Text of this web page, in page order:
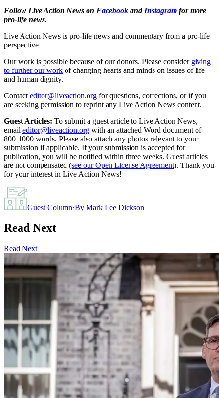
Follow Live Action News on Facebook and Instagram for more
pro-life news.
Live Action News is pro-life news and commentary from a pro-life
perspective.
Our work is possible because of our donors. Please consider giving
to further our work of changing hearts and minds on issues of life
and human dignity.
Contact editor@liveaction.org for questions, corrections, or if you
are seeking permission to reprint any Live Action News content.
Guest Articles: To submit a guest article to Live Action News,
email editor@liveaction.org with an attached Word document of
800-1000 words. Please also attach any photos relevant to your
submission if applicable. If your submission is accepted for
publication, you will be notified within three weeks. Guest articles
are not compensated (see our Open License Agreement). Thank you
for your interest in Live Action News!
Guest Column·By Mark Lee Dickson
Read Next
Read Next